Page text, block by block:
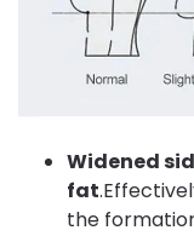
Widened
fat
the